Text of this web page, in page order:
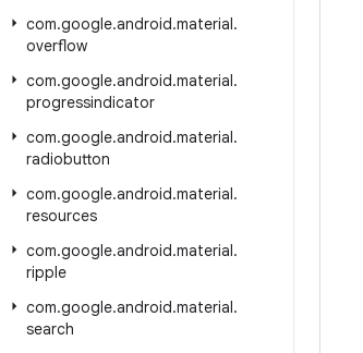
com.google.android.material.
overflow
com.google.android.material.
progressindicator
com.google.android.material.
radiobutton
com.google.android.material.
resources
com.google.android.material.
ripple
com.google.android.material.
search